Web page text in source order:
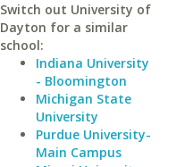
Switch out University of
Dayton for a similar
school:
Indiana University
- Bloomington
Michigan State
University
Purdue University-
Main Campus